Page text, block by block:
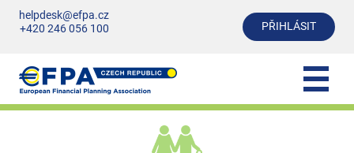
helpdesk@efpa.cz
+420 246 056 100
PŘIHLÁSIT